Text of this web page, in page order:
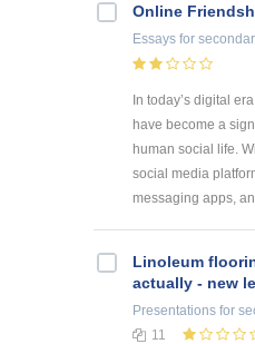
Online
Essays for
In today’s digital
have become a
human social life.
social media
messaging apps,
Linoleum
actually - new
Presentations for
11